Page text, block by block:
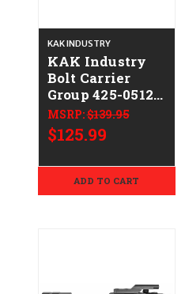
KAK INDUSTRY
KAK Industry
Bolt Carrier
Group 425-0512-
019
MSRP:$139.95
$125.99
ADD TO CART